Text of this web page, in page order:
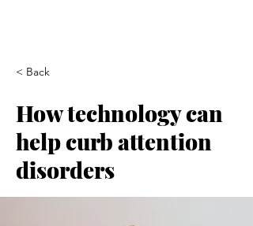
< Back
How technology can
help curb attention
disorders